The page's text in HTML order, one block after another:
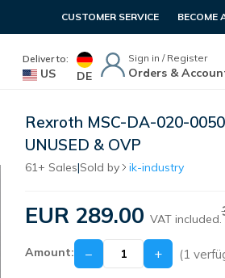
CUSTOMER SERVICE BECOME
Deliver to:
US DE
Sign in / Register
Orders &
Rexroth MSC-DA-020-
UNUSED & OVP
61+ Sales|Sold by ik-industry
EUR 289.00 VAT included.
Amount: − + (1